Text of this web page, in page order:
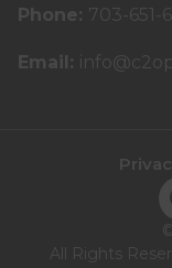
Phone: 703-651-
Email:
©
All Rights